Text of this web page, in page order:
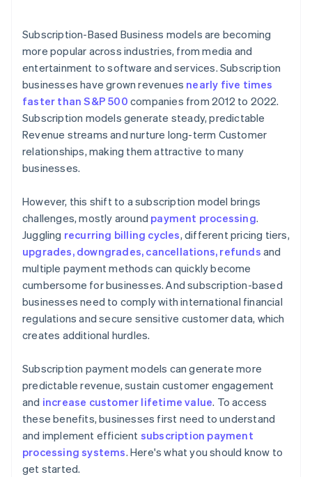
Subscription-Based Business models are becoming
more popular across industries, from media and
entertainment to software and services. Subscription
businesses have grown revenues nearly five times
faster than S&P 500 companies from 2012 to 2022.
Subscription models generate steady, predictable
Revenue streams and nurture long-term Customer
relationships, making them attractive to many
businesses.
However, this shift to a subscription model brings
challenges, mostly around payment processing.
Juggling recurring billing cycles, different pricing tiers,
upgrades, downgrades, cancellations, refunds and
multiple payment methods can quickly become
cumbersome for businesses. And subscription-based
businesses need to comply with international financial
regulations and secure sensitive customer data, which
creates additional hurdles.
Subscription payment models can generate more
predictable revenue, sustain customer engagement
and increase customer lifetime value. To access
these benefits, businesses first need to understand
and implement efficient subscription payment
processing systems. Here's what you should know to
get started.